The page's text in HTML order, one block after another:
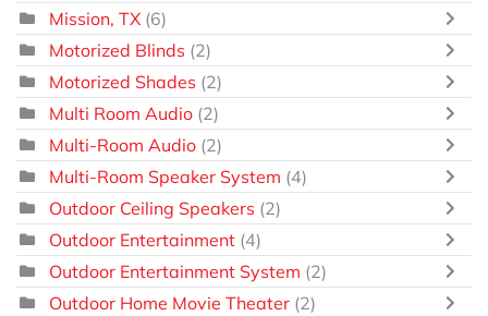
Mission, TX (6)
Motorized Blinds (2)
Motorized Shades (2)
Multi Room Audio (2)
Multi-Room Audio (2)
Multi-Room Speaker System (4)
Outdoor Ceiling Speakers (2)
Outdoor Entertainment (4)
Outdoor Entertainment System (2)
Outdoor Home Movie Theater (2)